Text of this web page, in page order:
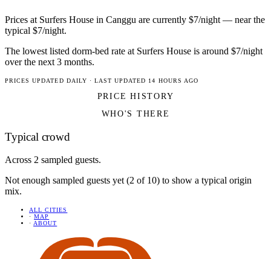
Prices at Surfers House in Canggu are currently $7/night — near the
typical $7/night.
The lowest listed dorm-bed rate at Surfers House is around $7/night
over the next 3 months.
PRICES UPDATED DAILY · LAST UPDATED 14 HOURS AGO
PRICE HISTORY
WHO'S THERE
Typical crowd
Across 2 sampled guests.
Not enough sampled guests yet (2 of 10) to show a typical origin
mix.
ALL CITIES
· MAP
· ABOUT